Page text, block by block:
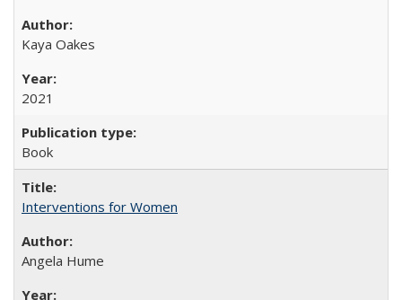
Kaya Oakes
2021
Book
Interventions for Women
Angela Hume